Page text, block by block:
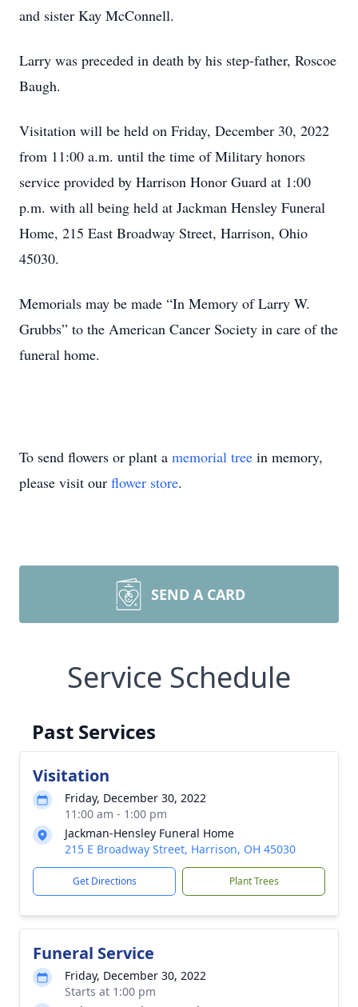
and sister Kay McConnell.
Larry was preceded in death by his step-father, Roscoe
Baugh.
Visitation will be held on Friday, December 30, 2022
from 11:00 a.m. until the time of Military honors
service provided by Harrison Honor Guard at 1:00
p.m. with all being held at Jackman Hensley Funeral
Home, 215 East Broadway Street, Harrison, Ohio
45030.
Memorials may be made “In Memory of Larry W.
Grubbs” to the American Cancer Society in care of the
funeral home.
To send flowers or plant a memorial tree in memory,
please visit our flower store.
SEND A CARD
Service Schedule
Past Services
Visitation
Friday, December 30, 2022
11:00 am - 1:00 pm
Jackman-Hensley Funeral Home
215 E Broadway Street, Harrison, OH 45030
Get Directions Plant Trees
Funeral Service
Friday, December 30, 2022
Starts at 1:00 pm